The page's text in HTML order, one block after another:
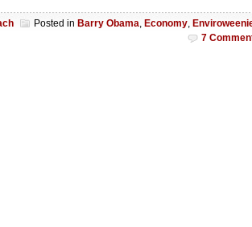
Posted in Barry Obama, Economy,
7